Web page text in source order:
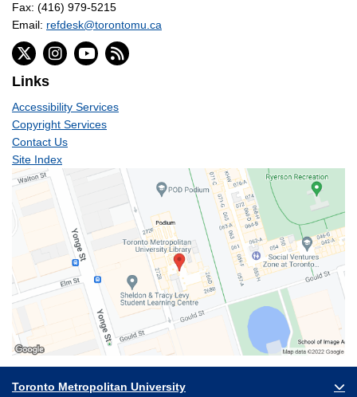
Fax: (416) 979-5215
Email: refdesk@torontomu.ca
Links
Accessibility Services
Copyright Services
Contact Us
Site Index
Toronto Metropolitan University